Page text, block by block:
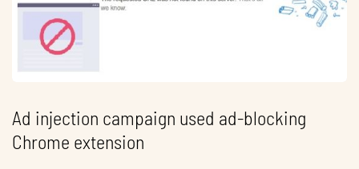
Ad injection campaign used ad-blocking
Chrome extension